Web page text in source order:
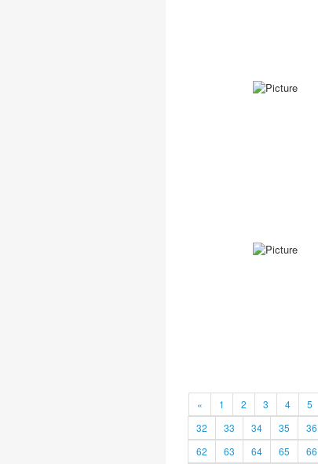
« 1 2 3 4 5
32
33 34 35 36
62
63 64 65 66